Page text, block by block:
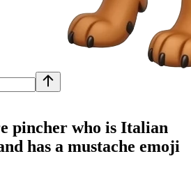
pincher who is Italian
has a mustache emoji